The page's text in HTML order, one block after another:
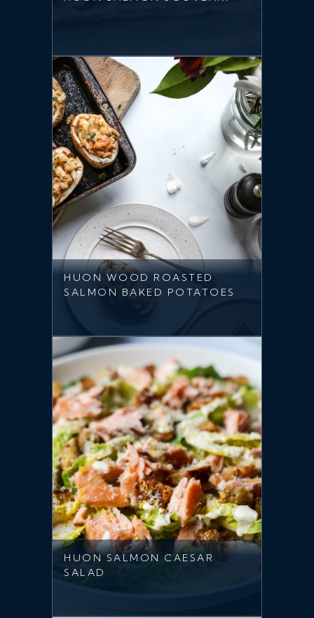
HUON WOOD ROASTED
SALMON BAKED POTATOES
HUON SALMON CAESAR
SALAD